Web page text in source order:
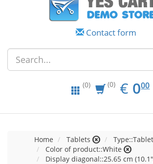
Contact form
(0) (0) € EUR
0.00
000
Home Tablets
Color of product::White
Display diagonal::25.65 cm